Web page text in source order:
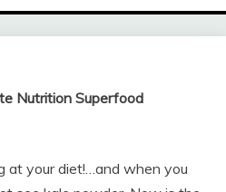
Nutrition Superfood
at your diet!…and when you